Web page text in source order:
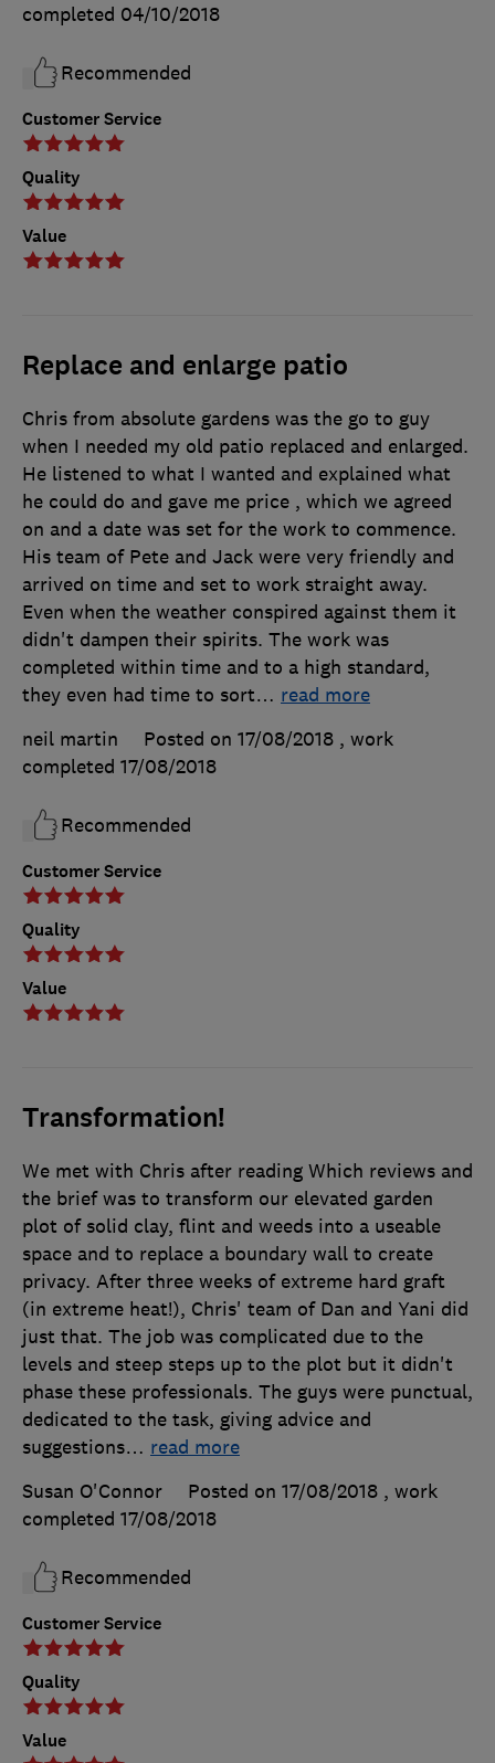
Customer Service
Quality
Value
completed 04/10/2018
Recommended
Replace and enlarge patio
Customer Service
Quality
Value
Chris from absolute gardens was the go to guy
when I needed my old patio replaced and enlarged.
He listened to what I wanted and explained what
he could do and gave me price , which we agreed
on and a date was set for the work to commence.
His team of Pete and Jack were very friendly and
arrived on time and set to work straight away.
Even when the weather conspired against them it
didn't dampen their spirits. The work was
completed within time and to a high standard,
they even had time to sort… read more
neil martin
Posted on 17/08/2018 , work
completed 17/08/2018
Recommended
Transformation!
Customer Service
Quality
Value
We met with Chris after reading Which reviews and
the brief was to transform our elevated garden
plot of solid clay, flint and weeds into a useable
space and to replace a boundary wall to create
privacy. After three weeks of extreme hard graft
(in extreme heat!), Chris' team of Dan and Yani did
just that. The job was complicated due to the
levels and steep steps up to the plot but it didn't
phase these professionals. The guys were punctual,
dedicated to the task, giving advice and
suggestions… read more
Susan O'Connor
Posted on 17/08/2018 , work
completed 17/08/2018
Recommended